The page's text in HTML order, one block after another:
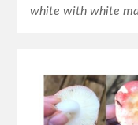
white with white